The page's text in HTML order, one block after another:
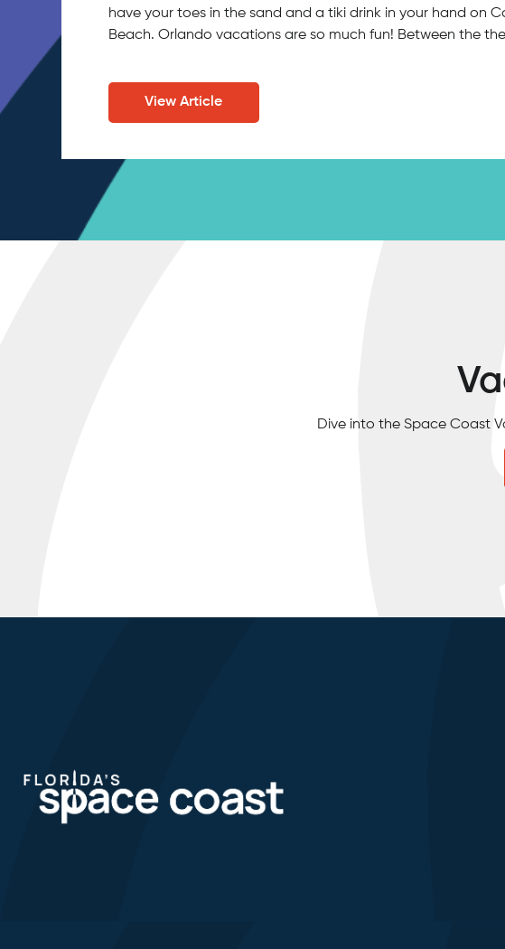
have your toes in the sand and a tiki drink in your hand on
Beach. Orlando vacations are so much fun! Between the
View Article
Dive into the Space Coast